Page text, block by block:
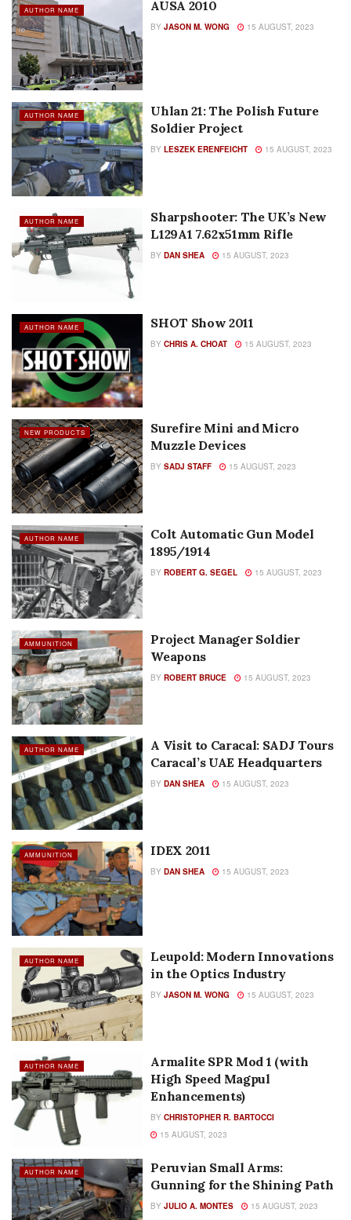
AUTHOR NAME AUSA 2010
BY JASON M. WONG 15 AUGUST, 2023
AUTHOR NAME
Uhlan 21: The Polish Future
Soldier Project
BY LESZEK ERENFEICHT 15 AUGUST, 2023
AUTHOR NAME
Sharpshooter: The UK’s New
L129A1 7.62x51mm Rifle
BY DAN SHEA 15 AUGUST, 2023
AUTHOR NAME SHOT Show 2011
BY CHRIS A. CHOAT 15 AUGUST, 2023
NEW PRODUCTS
Surefire Mini and Micro
Muzzle Devices
BY SADJ STAFF 15 AUGUST, 2023
AUTHOR NAME
Colt Automatic Gun Model
1895/1914
BY ROBERT G. SEGEL 15 AUGUST, 2023
AMMUNITION
Project Manager Soldier
Weapons
BY ROBERT BRUCE 15 AUGUST, 2023
AUTHOR NAME
A Visit to Caracal: SADJ Tours
Caracal’s UAE Headquarters
BY DAN SHEA 15 AUGUST, 2023
AMMUNITION IDEX 2011
BY DAN SHEA 15 AUGUST, 2023
AUTHOR NAME
Leupold: Modern Innovations
in the Optics Industry
BY JASON M. WONG 15 AUGUST, 2023
AUTHOR NAME
Armalite SPR Mod 1 (with
High Speed Magpul
Enhancements)
BY CHRISTOPHER R. BARTOCCI
15 AUGUST, 2023
AUTHOR NAME
Peruvian Small Arms:
Gunning for the Shining Path
BY JULIO A. MONTES 15 AUGUST, 2023